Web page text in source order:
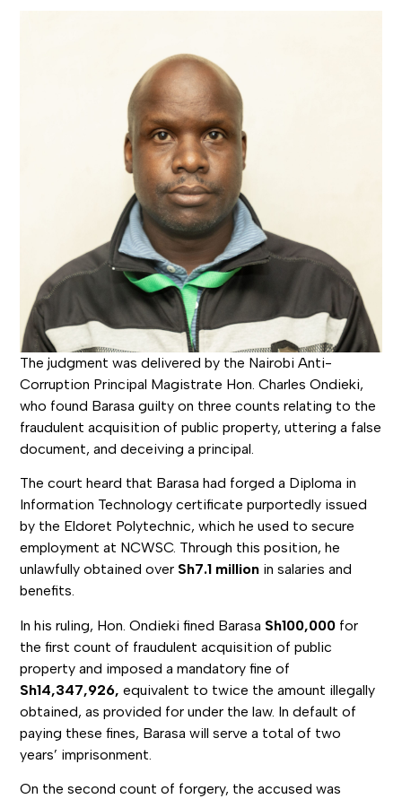
The judgment was delivered by the Nairobi Anti-
Corruption Principal Magistrate Hon. Charles Ondieki,
who found Barasa guilty on three counts relating to the
fraudulent acquisition of public property, uttering a false
document, and deceiving a principal.
The court heard that Barasa had forged a Diploma in
Information Technology certificate purportedly issued
by the Eldoret Polytechnic, which he used to secure
employment at NCWSC. Through this position, he
unlawfully obtained over Sh7.1 million in salaries and
benefits.
In his ruling, Hon. Ondieki fined Barasa Sh100,000 for
the first count of fraudulent acquisition of public
property and imposed a mandatory fine of
Sh14,347,926, equivalent to twice the amount illegally
obtained, as provided for under the law. In default of
paying these fines, Barasa will serve a total of two
years’ imprisonment.
On the second count of forgery, the accused was